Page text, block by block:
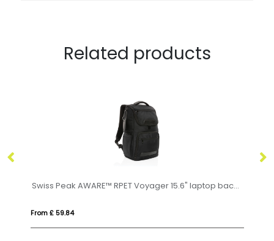
Related products
Swiss Peak AWARE™ RPET Voyager 15.6" laptop backpack